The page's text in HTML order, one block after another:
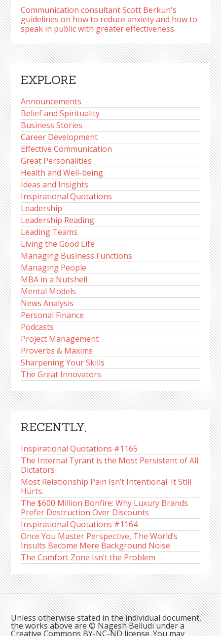
Communication consultant Scott Berkun's
guidelines on how to reduce anxiety and how to
speak in public with greater effectiveness.
EXPLORE
Announcements
Belief and Spirituality
Business Stories
Career Development
Effective Communication
Great Personalities
Health and Well-being
Ideas and Insights
Inspirational Quotations
Leadership
Leadership Reading
Leading Teams
Living the Good Life
Managing Business Functions
Managing People
MBA in a Nutshell
Mental Models
News Analysis
Personal Finance
Podcasts
Project Management
Proverbs & Maxims
Sharpening Your Skills
The Great Innovators
RECENTLY,
Inspirational Quotations #1165
The Internal Tyrant is the Most Persistent of All
Dictators
Most Relationship Pain Isn’t Intentional. It Still
Hurts.
The $600 Million Bonfire: Why Luxury Brands
Prefer Destruction Over Discounts
Inspirational Quotations #1164
Once You Master Perspective, The World’s
Insults Become Mere Background Noise
The Comfort Zone Isn’t the Problem
Unless otherwise stated in the individual document,
the works above are © Nagesh Belludi under a
Creative Commons BY-NC-ND license. You may